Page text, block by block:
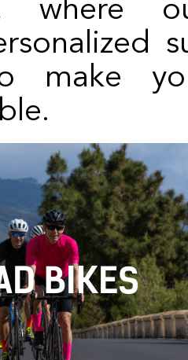
where
make
BIKES